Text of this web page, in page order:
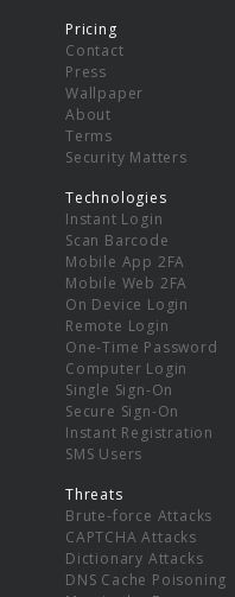
Pricing
Contact
Press
Wallpaper
About
Terms
Security Matters
Technologies
Instant Login
Scan Barcode
Mobile App 2FA
Mobile Web 2FA
On Device Login
Remote Login
One-Time Password
Computer Login
Single Sign-On
Secure Sign-On
Instant Registration
SMS Users
Threats
Brute-force Attacks
CAPTCHA Attacks
Dictionary Attacks
DNS Cache Poisoning